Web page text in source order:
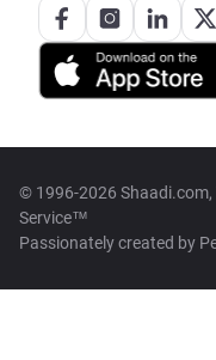
© 1996-2026
Service™
Passionately created by